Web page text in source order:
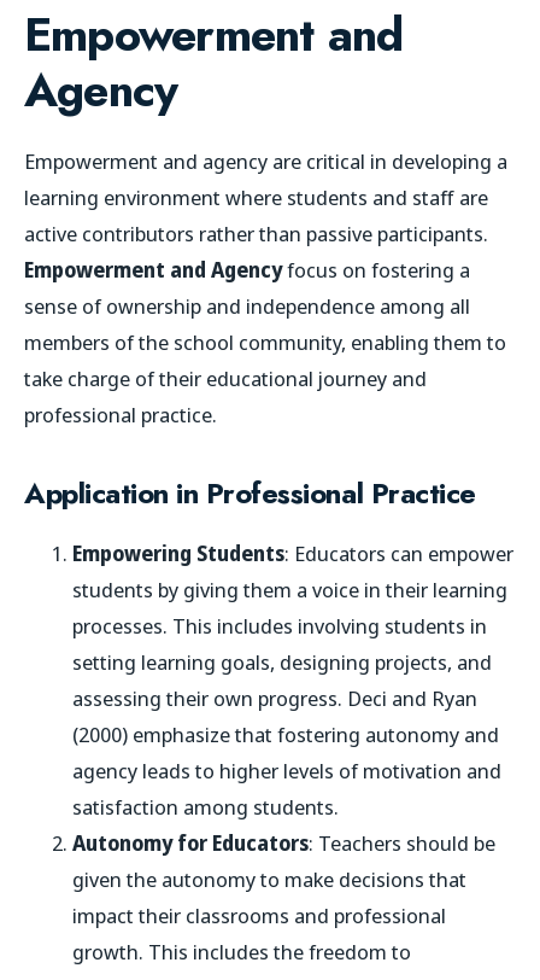
Empowerment and
Agency
Empowerment and agency are critical in developing a
learning environment where students and staff are
active contributors rather than passive participants.
Empowerment and Agencyfocus on fostering a
sense of ownership and independence among all
members of the school community, enabling them to
take charge of their educational journey and
professional practice.
Application in Professional Practice
Empowering Students: Educators can empower
students by giving them a voice in their learning
processes. This includes involving students in
setting learning goals, designing projects, and
assessing their own progress. Deci and Ryan
(2000) emphasize that fostering autonomy and
agency leads to higher levels of motivation and
satisfaction among students.
Autonomy for Educators: Teachers should be
given the autonomy to make decisions that
impact their classrooms and professional
growth. This includes the freedom to